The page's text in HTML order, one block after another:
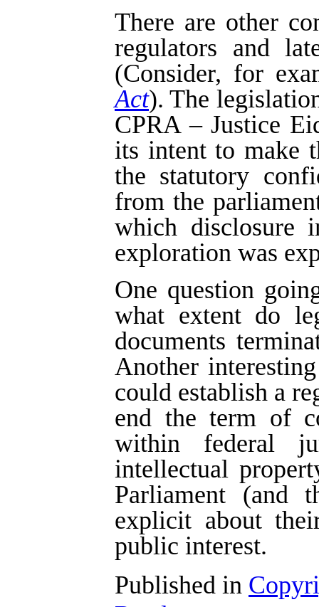
There are other
regulators and
(Consider, for
Act). The
CPRA – Justice
its intent to make
the statutory
from the
which disclosure
exploration was
One question
what extent do
documents
Another
could establish a
end the term of
within federal
intellectual
Parliament (and
explicit about
public interest.
Published in